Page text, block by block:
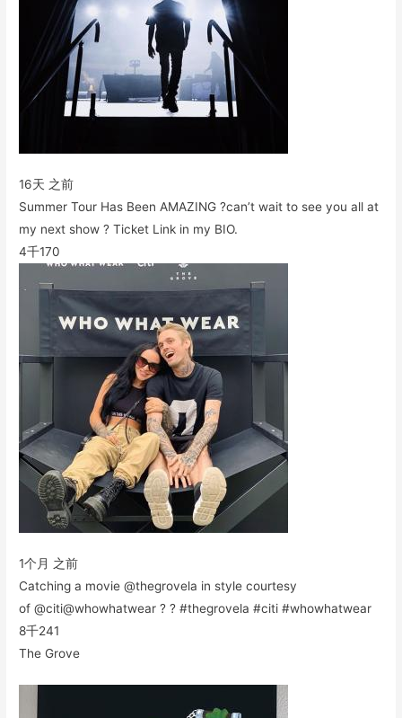
16天 之前
Summer Tour Has Been AMAZING ?can’t wait to see you all at
my next show ? Ticket Link in my BIO.
4千170
1个月 之前
Catching a movie @thegrovela in style courtesy
of @citi@whowhatwear ? ? #thegrovela #citi #whowhatwear
8千241
The Grove